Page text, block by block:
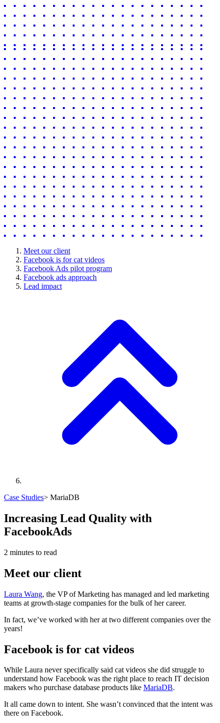
Meet our client
Facebook is for cat videos
Facebook Ads pilot program
Facebook ads approach
Lead impact
Case Studies> MariaDB
Increasing Lead Quality with
FacebookAds
2 minutes to read
Meet our client
Laura Wang, the VP of Marketing has managed and led marketing
teams at growth-stage companies for the bulk of her career.
In fact, we’ve worked with her at two different companies over the
years!
Facebook is for cat videos
While Laura never specifically said cat videos she did struggle to
understand how Facebook was the right place to reach IT decision
makers who purchase database products like MariaDB.
It all came down to intent. She wasn’t convinced that the intent was
there on Facebook.